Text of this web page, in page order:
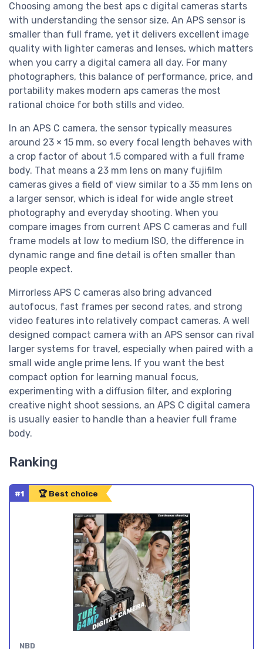
Choosing among the best aps c digital cameras starts
with understanding the sensor size. An APS sensor is
smaller than full frame, yet it delivers excellent image
quality with lighter cameras and lenses, which matters
when you carry a digital camera all day. For many
photographers, this balance of performance, price, and
portability makes modern aps cameras the most
rational choice for both stills and video.
In an APS C camera, the sensor typically measures
around 23 × 15 mm, so every focal length behaves with
a crop factor of about 1.5 compared with a full frame
body. That means a 23 mm lens on many fujifilm
cameras gives a field of view similar to a 35 mm lens on
a larger sensor, which is ideal for wide angle street
photography and everyday shooting. When you
compare images from current APS C cameras and full
frame models at low to medium ISO, the difference in
dynamic range and fine detail is often smaller than
people expect.
Mirrorless APS C cameras also bring advanced
autofocus, fast frames per second rates, and strong
video features into relatively compact cameras. A well
designed compact camera with an APS sensor can rival
larger systems for travel, especially when paired with a
small wide angle prime lens. If you want the best
compact option for learning manual focus,
experimenting with a diffusion filter, and exploring
creative night shoot sessions, an APS C digital camera
is usually easier to handle than a heavier full frame
body.
Ranking
#1 🏆 Best choice
NBD